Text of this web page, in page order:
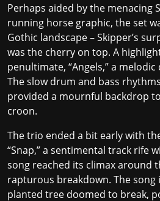
Perhaps aided by the menacing
running horse graphic, the set
Gothic landscape – Skipper’s
was the cherry on top. A
penultimate, “Angels,” a
The slow drum and bass
provided a mournful backdrop
croon.
The trio ended a bit early with
“Snap,” a sentimental track rife
song reached its climax around
rapturous breakdown. The
planted tree doomed to break,